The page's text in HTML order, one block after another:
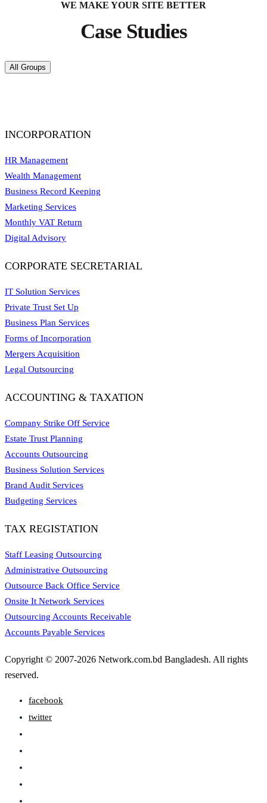
WE MAKE YOUR SITE BETTER
Case Studies
All Groups
INCORPORATION
HR Management
Wealth Management
Business Record Keeping
Marketing Services
Monthly VAT Return
Digital Advisory
CORPORATE SECRETARIAL
IT Solution Services
Private Trust Set Up
Business Plan Services
Forms of Incorporation
Mergers Acquisition
Legal Outsourcing
ACCOUNTING & TAXATION
Company Strike Off Service
Estate Trust Planning
Accounts Outsourcing
Business Solution Services
Brand Audit Services
Budgeting Services
TAX REGISTATION
Staff Leasing Outsourcing
Administrative Outsourcing
Outsource Back Office Service
Onsite It Network Services
Outsourcing Accounts Receivable
Accounts Payable Services
Copyright © 2007-2026 Network.com.bd Bangladesh. All rights
reserved.
facebook
twitter